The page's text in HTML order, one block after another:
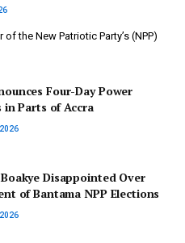
the New Patriotic Party’s (NPP)
Four-Day Power
in Parts of Accra
Disappointed Over
of Bantama NPP Elections